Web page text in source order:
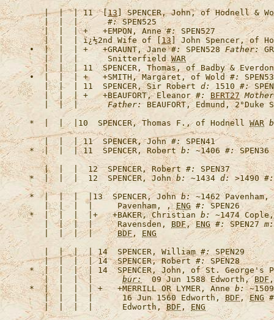
   |  |  | 11  [
13] SPENCER, John, of Hodnell &
   |  |  |
#:
   |  |  | +   +
EMPON, Anne #:
   |  |  |
ï¿½2nd Wife of [ 13] John Spencer, of
•  |  |  | +   +GRAUNT, Jane #: SPEN528 Father:
   |  |  |      Snitterfield
WAR
   |  |  | 11
SPENCER, Thomas, of Badby & Everdon
•  |  |  | +   +SMITH, Margaret, of Wold
#:
   |  |  | 11
SPENCER, Sir Robert d: 1510 #:
   |  |  | +   +
BEAUFORT, Eleanor #: BFRT27
   |  |  |
Father:
*  |  |  |10 SPENCER, Thomas F., of Hodnell WAR
   |  |  | 11
SPENCER, John #:
*  |  |  | 11 SPENCER, Robert b: ~1406 #:
   |  |  |  12
SPENCER, Robert #:
*  |  |  |  12 SPENCER, John b: ~1434 d: >1490 #:
*  |  |  |  |13 SPENCER, John b: ~1462
   |  |  |  |     Pavenham, ,
ENG #:
*  |  |  |  |+   +BAKER, Christian b:
~1474
   |  |  |  |     Ravensden,
BDF, ENG #: SPEN27 m:
   |  |  |  |
BDF , ENG
   |  |  |  | 14
SPENCER, William #:
   |  |  |  | 14
SPENCER, Robert #:
*  |  |  |  | 14 SPENCER, John, of St. George's
   |  |  |  |
bur:
  09 Jun 1588 Edworth,
BDF
*  |  |  |  | +   +MERRILL OR LYMER, Anne b:
   |  |  |  |      16 Jun 1560 Edworth,
BDF , ENG
   |  |  |  |      Edworth,
BDF , ENG